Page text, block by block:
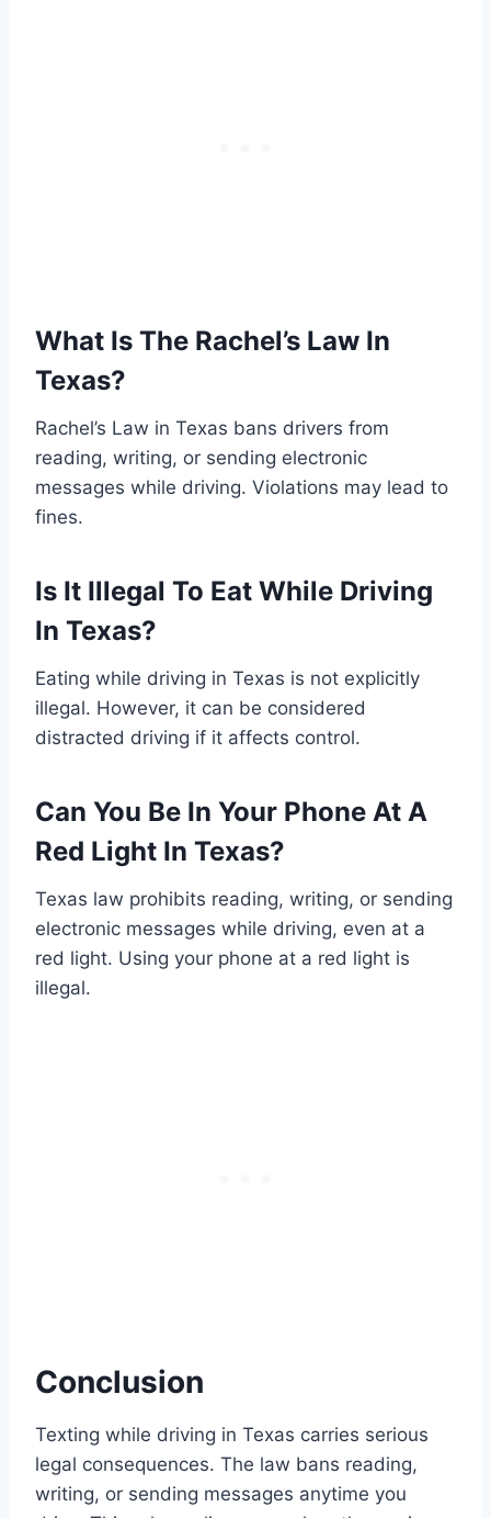
What Is The Rachel’s Law In
Texas?
Rachel’s Law in Texas bans drivers from
reading, writing, or sending electronic
messages while driving. Violations may lead to
fines.
Is It Illegal To Eat While Driving
In Texas?
Eating while driving in Texas is not explicitly
illegal. However, it can be considered
distracted driving if it affects control.
Can You Be In Your Phone At A
Red Light In Texas?
Texas law prohibits reading, writing, or sending
electronic messages while driving, even at a
red light. Using your phone at a red light is
illegal.
Conclusion
Texting while driving in Texas carries serious
legal consequences. The law bans reading,
writing, or sending messages anytime you